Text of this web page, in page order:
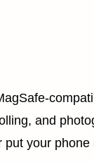
and
your phone